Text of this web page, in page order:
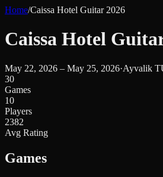
Home/Caissa Hotel Guitar 2026
Caissa Hotel
May 22, 2026 – May 25, 2026·Ayvalik
30
Games
10
Players
2382
Avg Rating
Games